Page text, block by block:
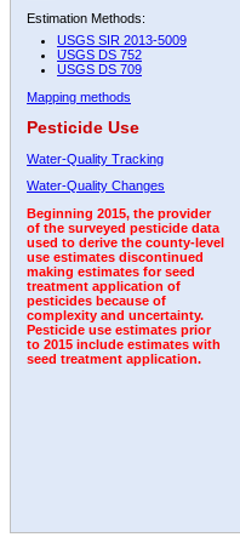
Estimation Methods:
USGS SIR 2013-5009
USGS DS 752
USGS DS 709
Mapping methods
Pesticide Use
Water-Quality Tracking
Water-Quality Changes
Beginning 2015, the provider
of the surveyed pesticide data
used to derive the county-level
use estimates discontinued
making estimates for seed
treatment application of
pesticides because of
complexity and uncertainty.
Pesticide use estimates prior
to 2015 include estimates with
seed treatment application.